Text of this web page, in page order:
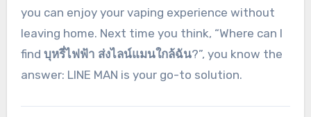
you can enjoy your vaping experience without
leaving home. Next time you think, “Where can I
find บุหรี่ไฟฟ้า ส่งไลน์แมนใกล้ฉัน?”, you know the
answer: LINE MAN is your go-to solution.